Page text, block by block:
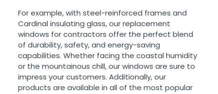
For example, with steel-reinforced frames and
Cardinal insulating glass, our replacement
windows for contractors offer the perfect blend
of durability, safety, and energy-saving
capabilities. Whether facing the coastal humidity
or the mountainous chill, our windows are sure to
impress your customers. Additionally, our
products are available in all of the most popular